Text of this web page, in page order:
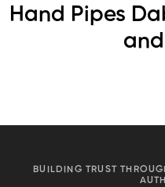
Hand Pipes
BUILDING TRUST